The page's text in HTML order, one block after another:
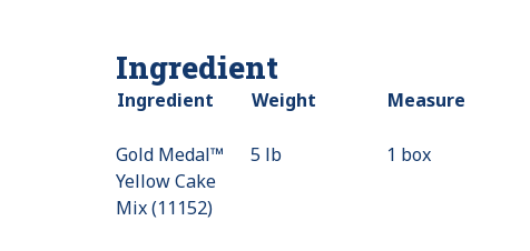
Ingredient
Ingredient Weight Measure
Gold Medal™
Yellow Cake
Mix (11152)
5 lb 1 box